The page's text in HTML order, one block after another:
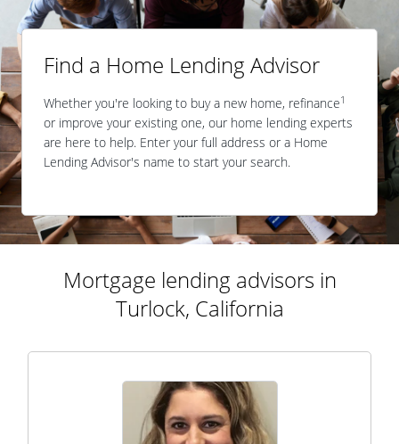
Find a Home Lending Advisor
Whether you're looking to buy a new home, refinance1
or improve your existing one, our home lending experts
are here to help. Enter your full address or a Home
Lending Advisor's name to start your search.
Mortgage lending advisors in
Turlock, California